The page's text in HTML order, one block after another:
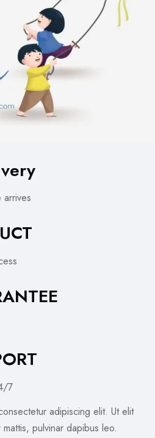
7
adipiscing elit. Ut elit
pulvinar dapibus leo.